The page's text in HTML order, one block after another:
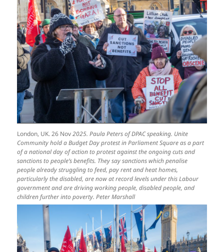
London, UK. 26 Nov2025. Paula Peters of DPAC speaking. Unite
Community hold a Budget Day protest in Parliament Square as a part
of a national day of action to protest against the ongoing cuts and
sanctions to people’s benefits. They say sanctions which penalise
people already struggling to feed, pay rent and heat homes,
particularly the disabled, are now at record levels under this Labour
government and are driving working people, disabled people, and
children further into poverty. Peter Marshall